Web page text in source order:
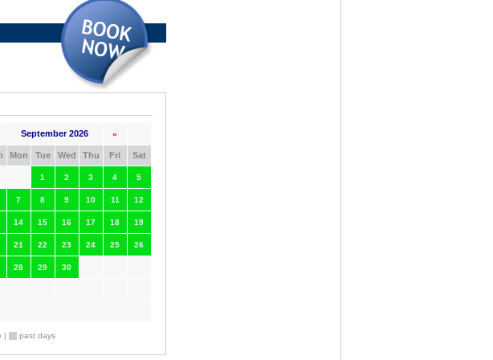
September 2026 »
Mon Tue Wed Thu Fri Sat
1 2 3 4 5
7 8 9 10 11 12
14 15 16 17 18 19
21 22 23 24 25 26
28 29 30
| past days